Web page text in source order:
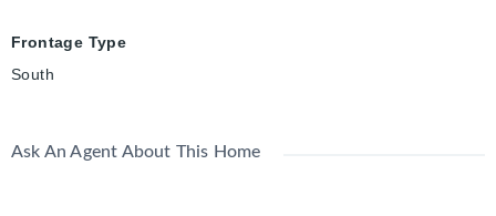
Frontage Type
South
Ask An Agent About This Home